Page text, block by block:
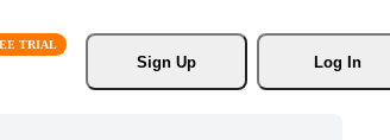
Sign Up
Log In